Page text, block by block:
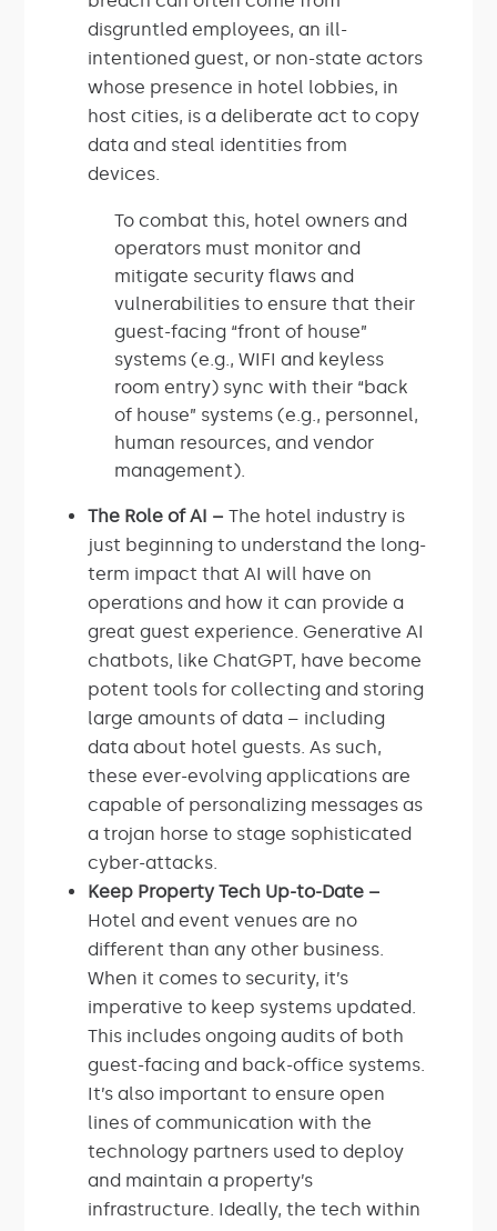
disgruntled employees, an ill-
intentioned guest, or non-state actors
whose presence in hotel lobbies, in
host cities, is a deliberate act to copy
data and steal identities from
devices.
To combat this, hotel owners and
operators must monitor and
mitigate security flaws and
vulnerabilities to ensure that their
guest-facing “front of house”
systems (e.g., WIFI and keyless
room entry) sync with their “back
of house” systems (e.g., personnel,
human resources, and vendor
management).
The Role of AI – The hotel industry is
just beginning to understand the long-
term impact that AI will have on
operations and how it can provide a
great guest experience. Generative AI
chatbots, like ChatGPT, have become
potent tools for collecting and storing
large amounts of data – including
data about hotel guests. As such,
these ever-evolving applications are
capable of personalizing messages as
a trojan horse to stage sophisticated
cyber-attacks.
Keep Property Tech Up-to-Date –
Hotel and event venues are no
different than any other business.
When it comes to security, it’s
imperative to keep systems updated.
This includes ongoing audits of both
guest-facing and back-office systems.
It’s also important to ensure open
lines of communication with the
technology partners used to deploy
and maintain a property’s
infrastructure. Ideally, the tech within